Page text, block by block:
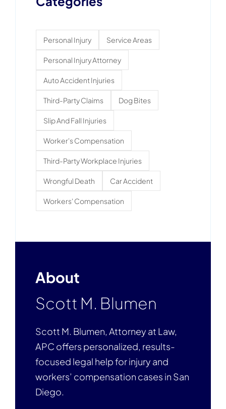
Personal Injury Service Areas
Personal Injury Attorney
Auto Accident Injuries
Third-Party Claims Dog Bites
Slip And Fall Injuries
Worker's Compensation
Third-Party Workplace Injuries
Wrongful Death Car Accident
Workers' Compensation
About
Scott M. Blumen
Scott M. Blumen, Attorney at Law,
APC offers personalized, results-
focused legal help for injury and
workers’ compensation cases in San
Diego.